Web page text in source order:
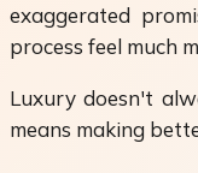
exaggerated
process feel much
Luxury doesn't
means making